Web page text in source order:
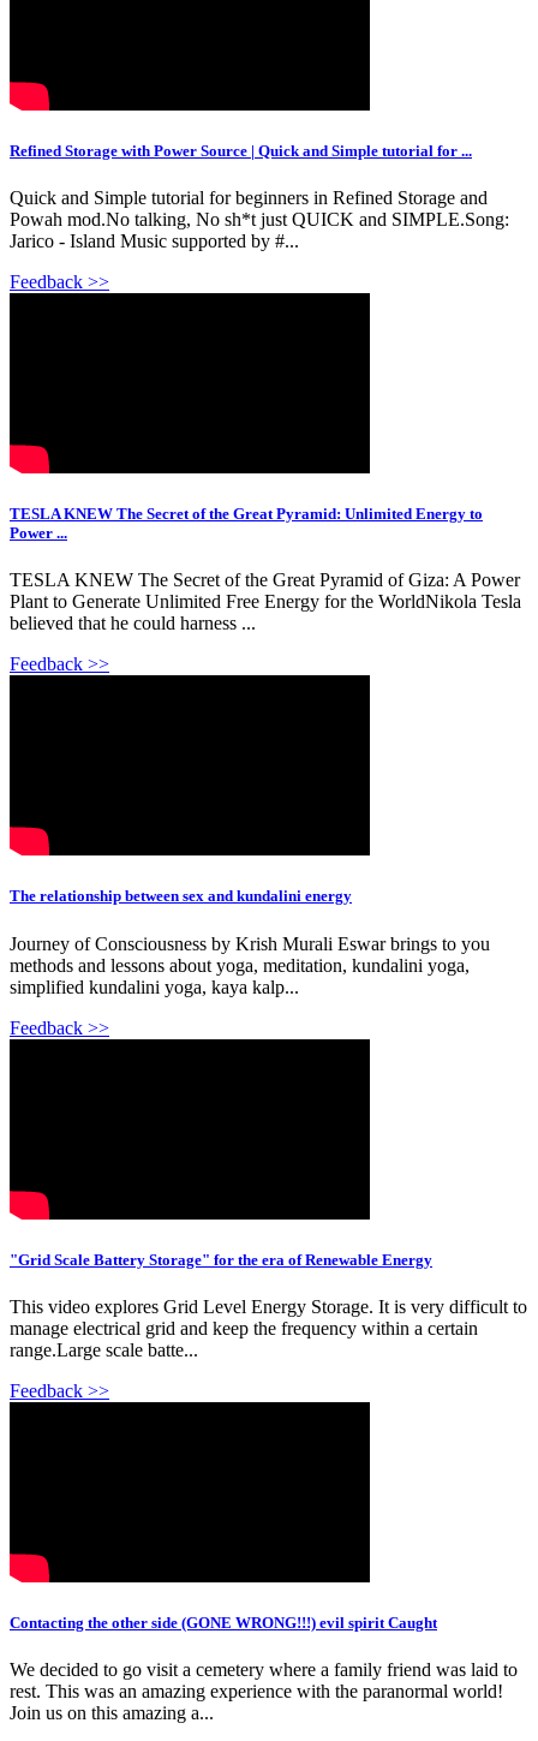
Refined Storage with Power Source | Quick and Simple tutorial for ...
Quick and Simple tutorial for beginners in Refined Storage and
Powah mod.No talking, No sh*t just QUICK and SIMPLE.Song:
Jarico - Island Music supported by #...
Feedback >>
TESLA KNEW The Secret of the Great Pyramid: Unlimited Energy to
Power ...
TESLA KNEW The Secret of the Great Pyramid of Giza: A Power
Plant to Generate Unlimited Free Energy for the WorldNikola Tesla
believed that he could harness ...
Feedback >>
The relationship between sex and kundalini energy
Journey of Consciousness by Krish Murali Eswar brings to you
methods and lessons about yoga, meditation, kundalini yoga,
simplified kundalini yoga, kaya kalp...
Feedback >>
"Grid Scale Battery Storage" for the era of Renewable Energy
This video explores Grid Level Energy Storage. It is very difficult to
manage electrical grid and keep the frequency within a certain
range.Large scale batte...
Feedback >>
Contacting the other side (GONE WRONG!!!) evil spirit Caught
We decided to go visit a cemetery where a family friend was laid to
rest. This was an amazing experience with the paranormal world!
Join us on this amazing a...